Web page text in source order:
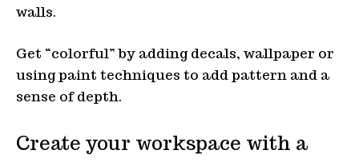
walls.
Get “colorful” by adding decals, wallpaper or
using paint techniques to add pattern and a
sense of depth.
Create your workspace with a